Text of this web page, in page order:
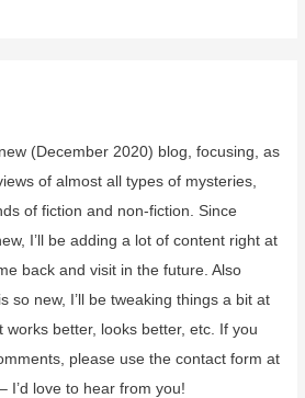
(December 2020) blog, focusing, as
of almost all types of mysteries,
of fiction and non-fiction. Since
I’ll be adding a lot of content right at
back and visit in the future. Also
is so new, I’ll be tweaking things a bit at
better, looks better, etc. If you
please use the contact form at
I’d love to hear from you!